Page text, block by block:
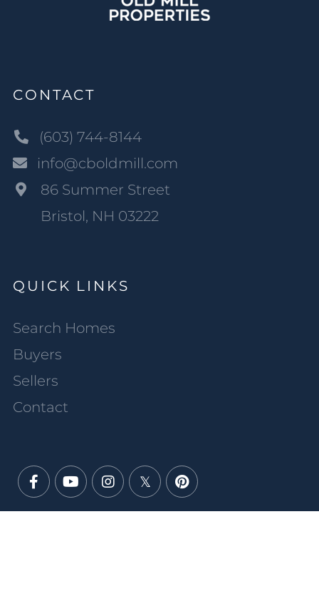
CONTACT
(603) 744-8144
info@cboldmill.com
86 Summer Street
Bristol, NH 03222
QUICK LINKS
Search Homes
Buyers
Sellers
Contact
FacebookYoutubeInstagram
TwitterPinterest